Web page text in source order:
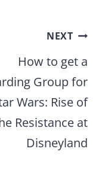
NEXT
How to get a
Group for
Wars: Rise of
Resistance at
Disneyland